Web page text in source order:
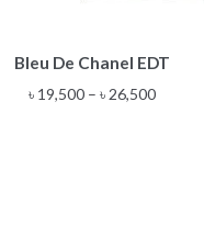
Bleu De Chanel EDT
৳19,500 – ৳26,500Price
product
has